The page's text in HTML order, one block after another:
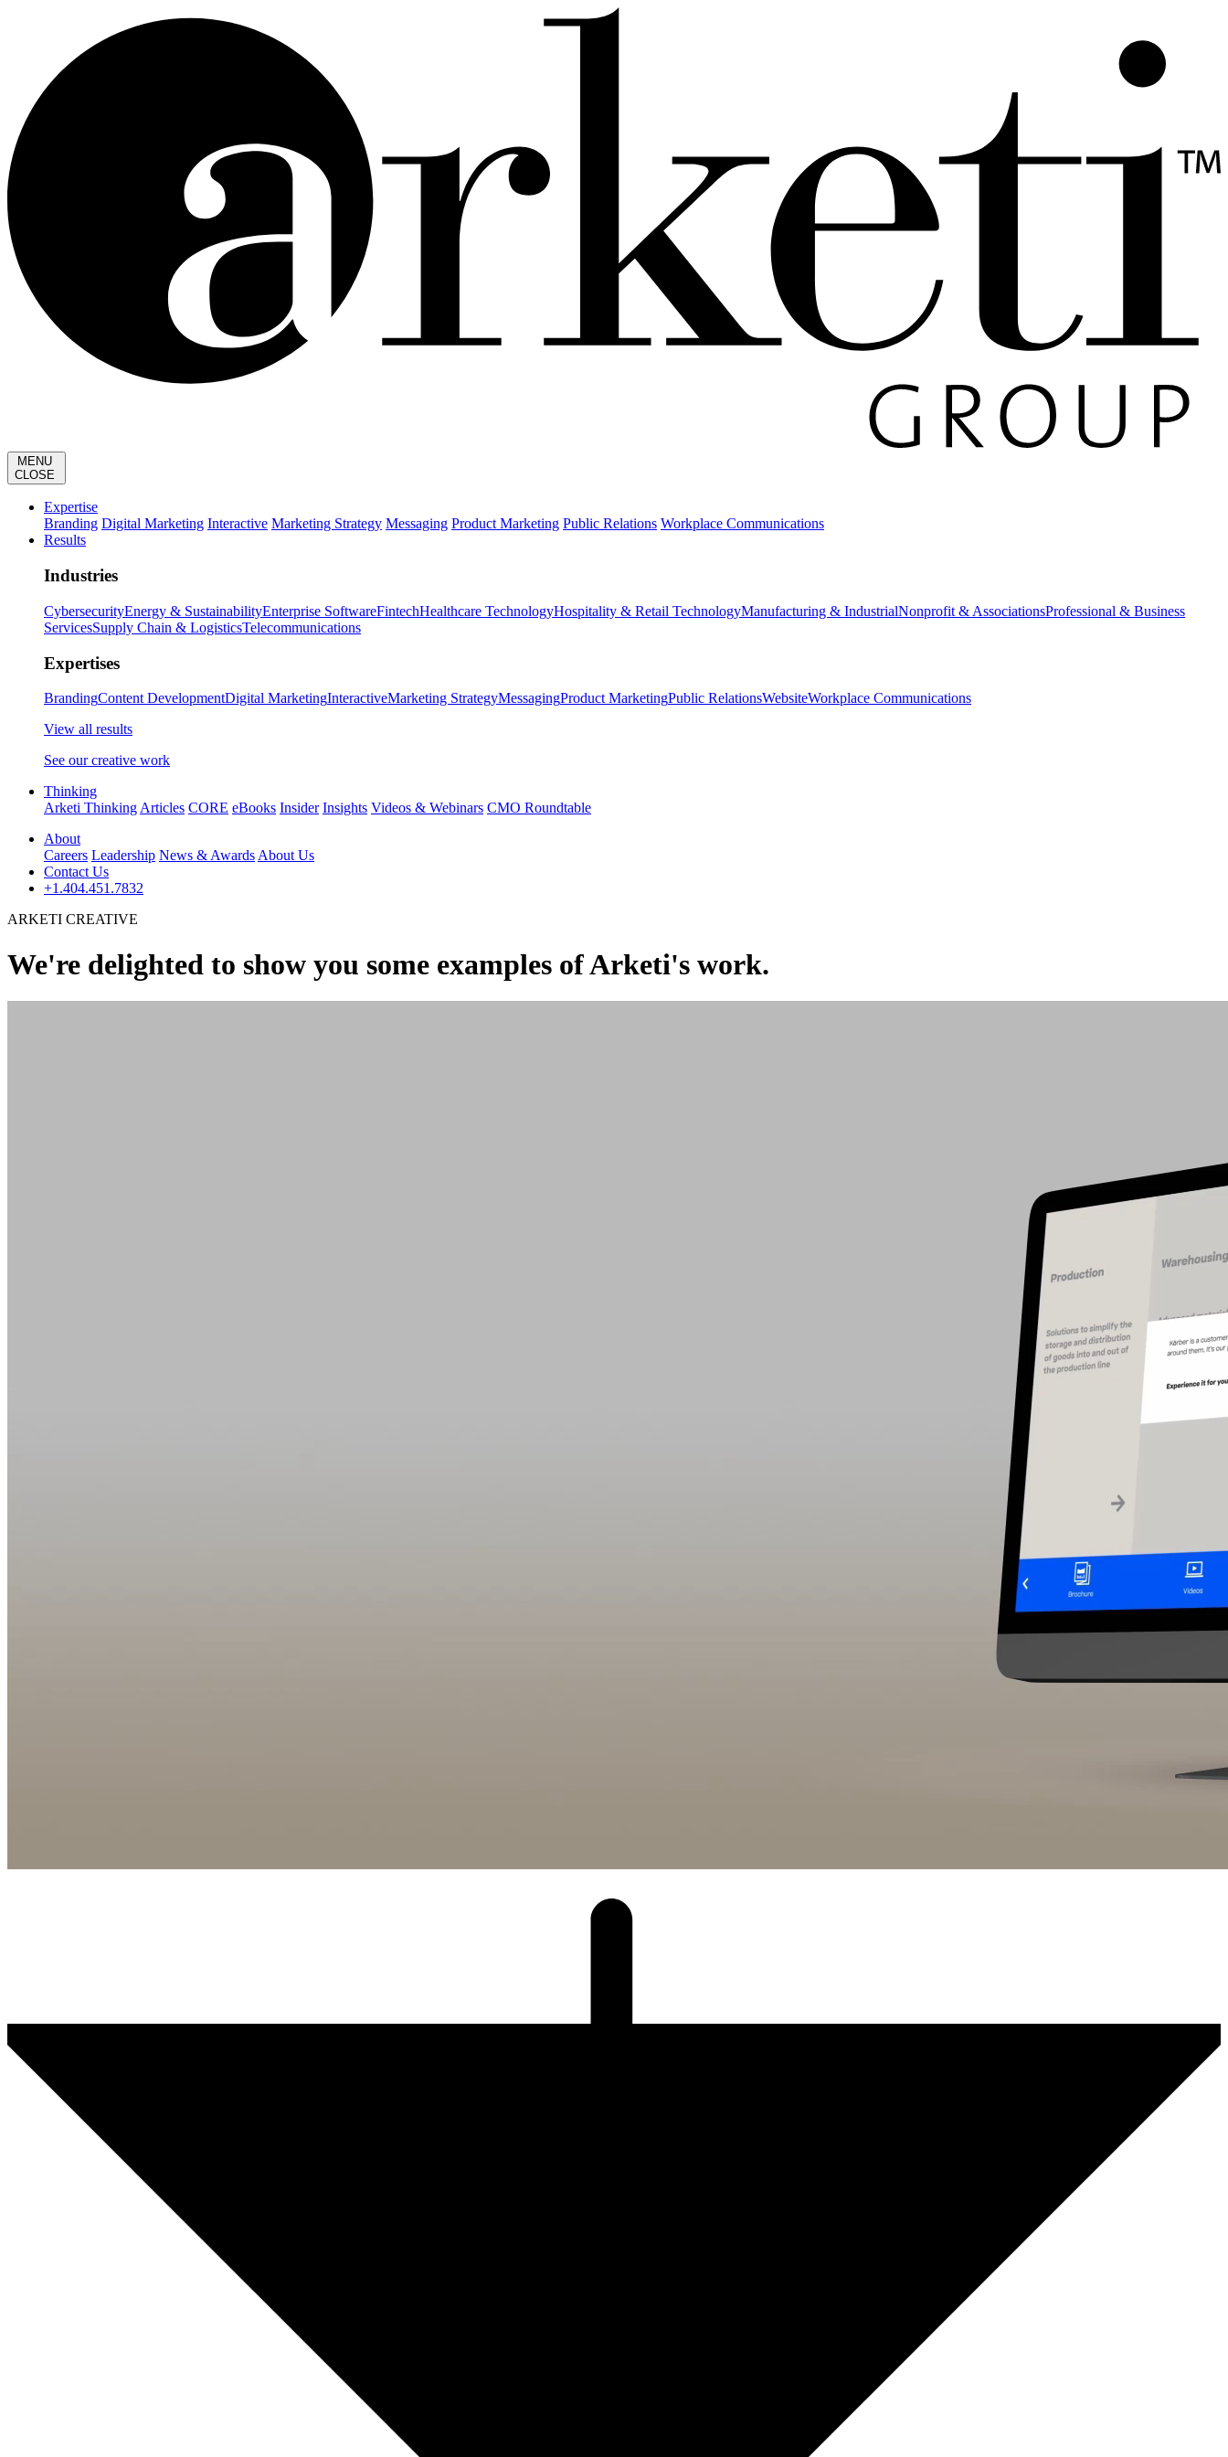
MENU
CLOSE
Expertise
Branding Digital Marketing Interactive Marketing Strategy Messaging Product Marketing Public Relations Workplace Communications
Results
Industries
CybersecurityEnergy & SustainabilityEnterprise SoftwareFintechHealthcare TechnologyHospitality & Retail TechnologyManufacturing & IndustrialNonprofit & AssociationsProfessional & Business
ServicesSupply Chain & LogisticsTelecommunications
Expertises
BrandingContent DevelopmentDigital MarketingInteractiveMarketing StrategyMessagingProduct MarketingPublic RelationsWebsiteWorkplace Communications
View all results
See our creative work
Thinking
Arketi Thinking Articles CORE eBooks Insider Insights Videos & Webinars CMO Roundtable
About
Careers Leadership News & Awards About Us
Contact Us
+1.404.451.7832
ARKETI CREATIVE
We're delighted to show you some examples of Arketi's work.